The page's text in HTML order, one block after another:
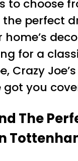
to choose
perfect
for a
Crazy
got you
The